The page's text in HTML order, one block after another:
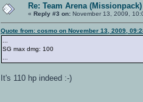
Re: Team Arena
« Reply #3 on: November 13, 2009,
Quote from: cosmo on November 13, 2009,
SG max dmg: 100
It's 110 hp indeed :-)